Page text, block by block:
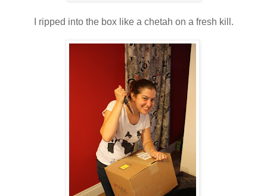
I ripped into the box like a chetah on a fresh kill.